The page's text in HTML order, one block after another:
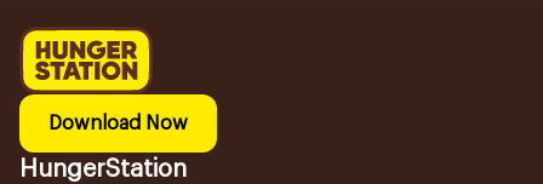
Download Now
HungerStation